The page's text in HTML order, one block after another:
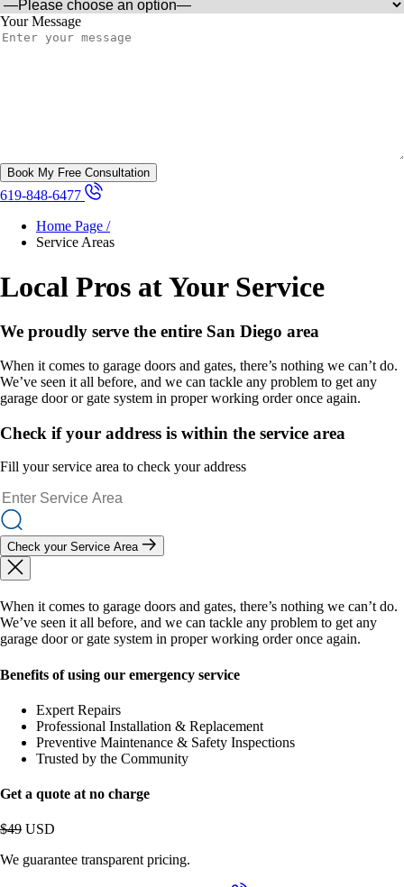
Your Message
619-848-6477
Home Page /
Service Areas
Local Pros at Your Service
We proudly serve the entire San Diego area
When it comes to garage doors and gates, there’s nothing we can’t do.
We’ve seen it all before, and we can tackle any problem to get any
garage door or gate system in proper working order once again.
Check if your address is within the service area
Fill your service area to check your address
Check your Service Area
When it comes to garage doors and gates, there’s nothing we can’t do.
We’ve seen it all before, and we can tackle any problem to get any
garage door or gate system in proper working order once again.
Benefits of using our emergency service
Expert Repairs
Professional Installation & Replacement
Preventive Maintenance & Safety Inspections
Trusted by the Community
Get a quote at no charge
$49 USD
We guarantee transparent pricing.